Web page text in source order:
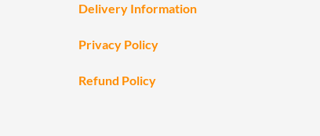
Delivery Information
Privacy Policy
Refund Policy